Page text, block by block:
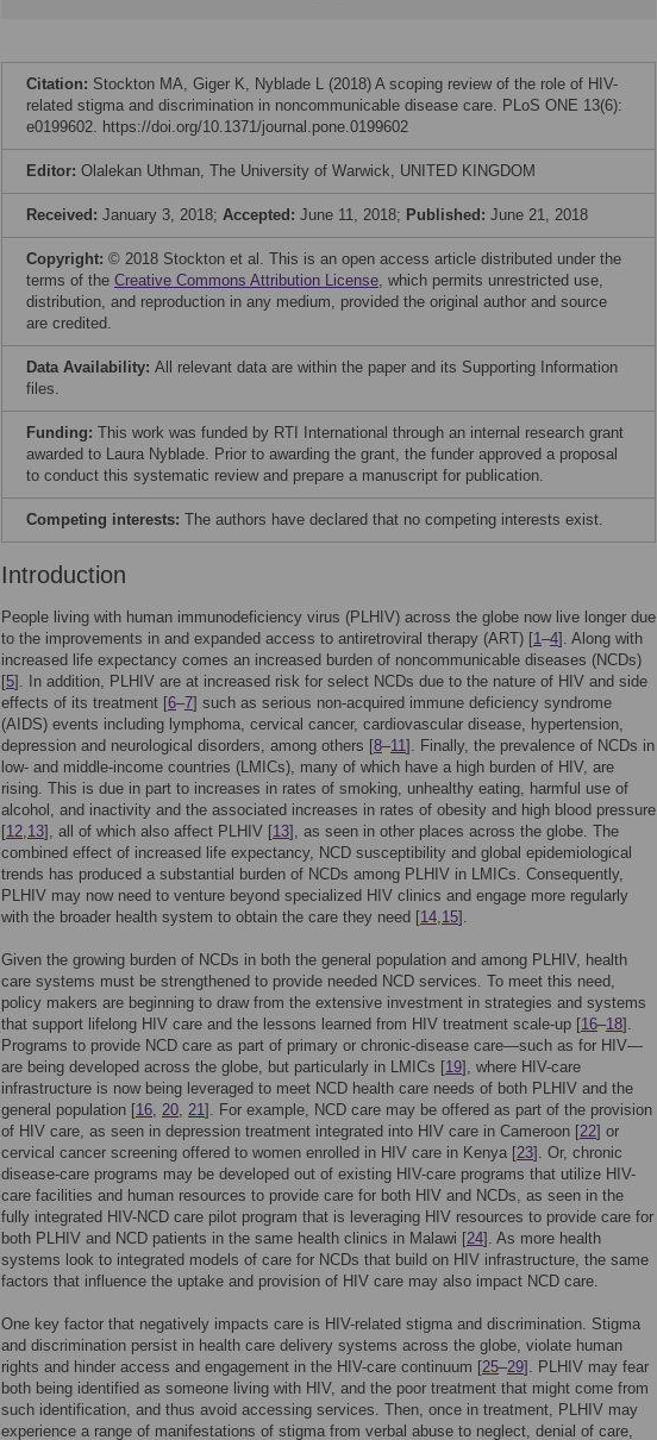
Citation: Stockton MA, Giger K, Nyblade L (2018) A scoping review of the role of HIV-
related stigma and discrimination in noncommunicable disease care. PLoS ONE 13(6):
e0199602. https://doi.org/10.1371/journal.pone.0199602
Editor: Olalekan Uthman, The University of Warwick, UNITED KINGDOM
Received: January 3, 2018; Accepted: June 11, 2018; Published: June 21, 2018
Copyright: © 2018 Stockton et al. This is an open access article distributed under the
terms of the Creative Commons Attribution License, which permits unrestricted use,
distribution, and reproduction in any medium, provided the original author and source
are credited.
Data Availability: All relevant data are within the paper and its Supporting Information
files.
Funding: This work was funded by RTI International through an internal research grant
awarded to Laura Nyblade. Prior to awarding the grant, the funder approved a proposal
to conduct this systematic review and prepare a manuscript for publication.
Competing interests: The authors have declared that no competing interests exist.
Introduction
People living with human immunodeficiency virus (PLHIV) across the globe now live longer due
to the improvements in and expanded access to antiretroviral therapy (ART) [1–4]. Along with
increased life expectancy comes an increased burden of noncommunicable diseases (NCDs)
[5]. In addition, PLHIV are at increased risk for select NCDs due to the nature of HIV and side
effects of its treatment [6–7] such as serious non-acquired immune deficiency syndrome
(AIDS) events including lymphoma, cervical cancer, cardiovascular disease, hypertension,
depression and neurological disorders, among others [8–11]. Finally, the prevalence of NCDs in
low- and middle-income countries (LMICs), many of which have a high burden of HIV, are
rising. This is due in part to increases in rates of smoking, unhealthy eating, harmful use of
alcohol, and inactivity and the associated increases in rates of obesity and high blood pressure
[12,13], all of which also affect PLHIV [13], as seen in other places across the globe. The
combined effect of increased life expectancy, NCD susceptibility and global epidemiological
trends has produced a substantial burden of NCDs among PLHIV in LMICs. Consequently,
PLHIV may now need to venture beyond specialized HIV clinics and engage more regularly
with the broader health system to obtain the care they need [14,15].
Given the growing burden of NCDs in both the general population and among PLHIV, health
care systems must be strengthened to provide needed NCD services. To meet this need,
policy makers are beginning to draw from the extensive investment in strategies and systems
that support lifelong HIV care and the lessons learned from HIV treatment scale-up [16–18].
Programs to provide NCD care as part of primary or chronic-disease care—such as for HIV—
are being developed across the globe, but particularly in LMICs [19], where HIV-care
infrastructure is now being leveraged to meet NCD health care needs of both PLHIV and the
general population [16, 20, 21]. For example, NCD care may be offered as part of the provision
of HIV care, as seen in depression treatment integrated into HIV care in Cameroon [22] or
cervical cancer screening offered to women enrolled in HIV care in Kenya [23]. Or, chronic
disease-care programs may be developed out of existing HIV-care programs that utilize HIV-
care facilities and human resources to provide care for both HIV and NCDs, as seen in the
fully integrated HIV-NCD care pilot program that is leveraging HIV resources to provide care for
both PLHIV and NCD patients in the same health clinics in Malawi [24]. As more health
systems look to integrated models of care for NCDs that build on HIV infrastructure, the same
factors that influence the uptake and provision of HIV care may also impact NCD care.
One key factor that negatively impacts care is HIV-related stigma and discrimination. Stigma
and discrimination persist in health care delivery systems across the globe, violate human
rights and hinder access and engagement in the HIV-care continuum [25–29]. PLHIV may fear
both being identified as someone living with HIV, and the poor treatment that might come from
such identification, and thus avoid accessing services. Then, once in treatment, PLHIV may
experience a range of manifestations of stigma from verbal abuse to neglect, denial of care,